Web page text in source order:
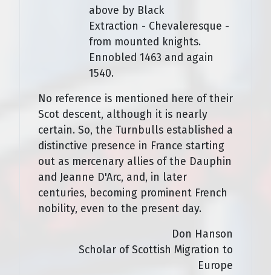
above by Black
Extraction - Chevaleresque -
from mounted knights.
Ennobled 1463 and again
1540.
No reference is mentioned here of their
Scot descent, although it is nearly
certain. So, the Turnbulls established a
distinctive presence in France starting
out as mercenary allies of the Dauphin
and Jeanne D'Arc, and, in later
centuries, becoming prominent French
nobility, even to the present day.
Don Hanson
Scholar of Scottish Migration to
Europe